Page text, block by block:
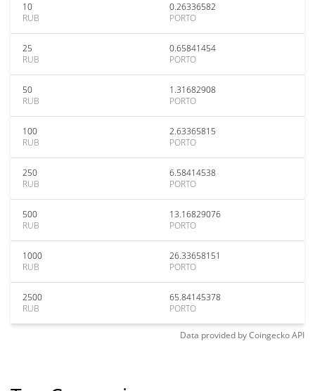
10
RUB
0.26336582
PORTO
25
RUB
0.65841454
PORTO
50
RUB
1.31682908
PORTO
100
RUB
2.63365815
PORTO
250
RUB
6.58414538
PORTO
500
RUB
13.16829076
PORTO
1000
RUB
26.33658151
PORTO
2500
RUB
65.84145378
PORTO
Data provided byCoingeckoAPI